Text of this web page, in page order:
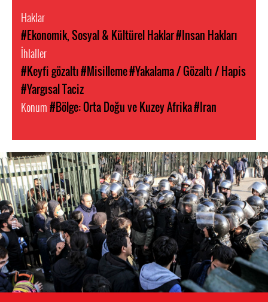
Haklar
#Ekonomik, Sosyal & Kültürel Haklar#Insan Hakları
İhlaller
#Keyfi gözaltı#Misilleme#Yakalama / Gözaltı / Hapis
#Yargısal Taciz
Konum#Bölge: Orta Doğu ve Kuzey Afrika#Iran
iran_page.jpg